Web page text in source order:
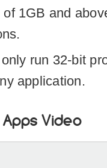
1GB and
run 32-bit
application.
Apps Video